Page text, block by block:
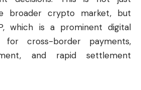
broader crypto market, but
which is a prominent digital
for cross-border payments,
and rapid settlement